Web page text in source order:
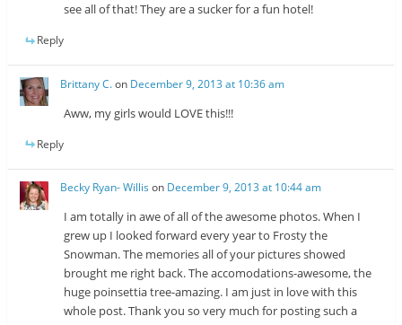
see all of that! They are a sucker for a fun hotel!
Reply
Brittany C.on December 9, 2013 at 10:36 am
Aww, my girls would LOVE this!!!
Reply
Becky Ryan- Willis on December 9, 2013 at 10:44 am
I am totally in awe of all of the awesome photos. When I
grew up I looked forward every year to Frosty the
Snowman. The memories all of your pictures showed
brought me right back. The accomodations-awesome, the
huge poinsettia tree-amazing. I am just in love with this
whole post. Thank you so very much for posting such a